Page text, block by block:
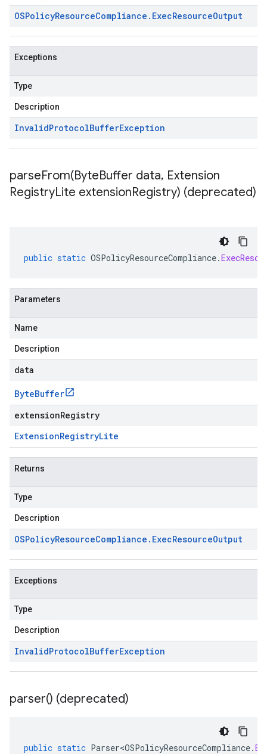
OSPolicyResourceCompliance . ExecResourceOutput
Exceptions
Type
Description
InvalidProtocolBufferException
parseFrom(ByteBuffer data, Extension
RegistryLite extensionRegistry) (deprecated)
public static OSPolicyResourceCompliance.
Parameters
Name
Description
data
ByteBuffer
extensionRegistry
ExtensionRegistryLite
Returns
Type
Description
OSPolicyResourceCompliance . ExecResourceOutput
Exceptions
Type
Description
InvalidProtocolBufferException
parser() (deprecated)
public static Parser<OSPolicyResourceCompliance.